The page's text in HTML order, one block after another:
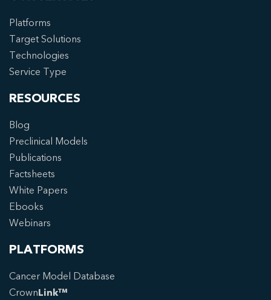
Platforms
Target Solutions
Technologies
Service Type
RESOURCES
Blog
Preclinical Models
Publications
Factsheets
White Papers
Ebooks
Webinars
PLATFORMS
Cancer Model Database
CrownLink™